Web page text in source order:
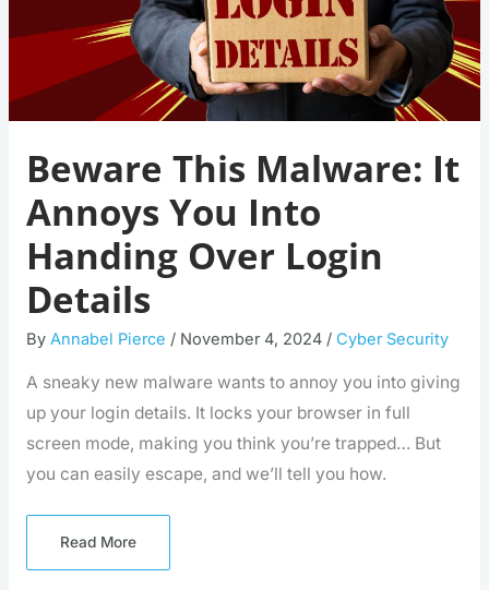
Beware This Malware: It
Annoys You Into
Handing Over Login
Details
By Annabel Pierce / November 4, 2024 / Cyber Security
A sneaky new malware wants to annoy you into giving
up your login details. It locks your browser in full
screen mode, making you think you’re trapped… But
you can easily escape, and we’ll tell you how.
Read More